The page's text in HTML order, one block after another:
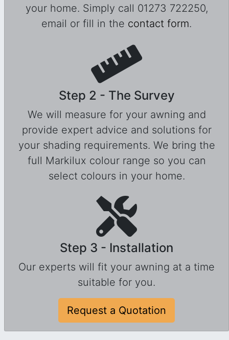
your home. Simply call 01273 722250,
email or fill in the contact form.
Step 2 - The Survey
We will measure for your awning and
provide expert advice and solutions for
your shading requirements. We bring the
full Markilux colour range so you can
select colours in your home.
Step 3 - Installation
Our experts will fit your awning at a time
suitable for you.
Request a Quotation